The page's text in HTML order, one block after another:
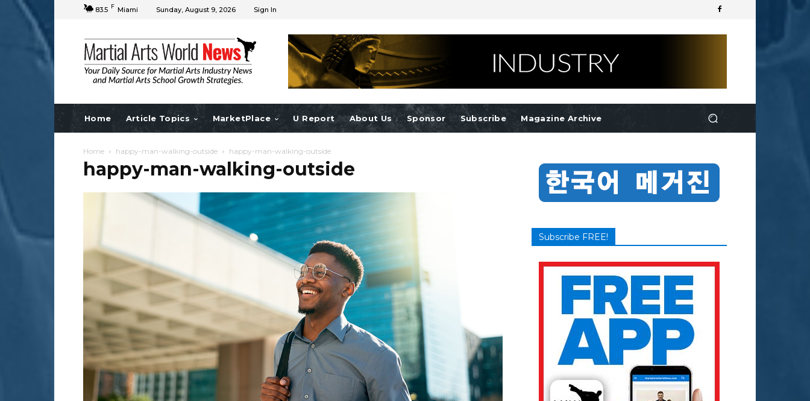
83.5 F Miami Sunday, August 9, 2026 Sign In
Home Article Topics MarketPlace U Report About Us Sponsor Subscribe Magazine Archive
Home happy-man-walking-outside happy-man-walking-outside
happy-man-walking-outside
Subscribe FREE!